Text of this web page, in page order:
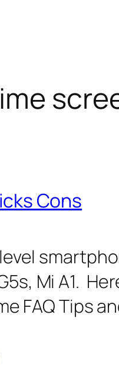
Cons
Mi A1.
FAQ Tips